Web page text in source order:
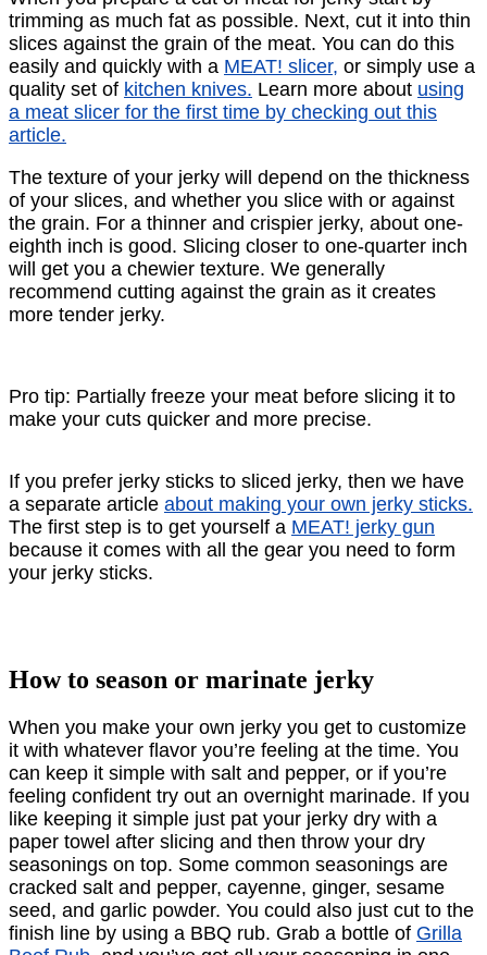
trimming as much fat as possible. Next, cut it into thin
slices against the grain of the meat. You can do this
easily and quickly with a MEAT! slicer, or simply use a
quality set of kitchen knives. Learn more about using
a meat slicer for the ﬁrst time by checking out this
article.
The texture of your jerky will depend on the thickness
of your slices, and whether you slice with or against
the grain. For a thinner and crispier jerky, about one-
eighth inch is good. Slicing closer to one-quarter inch
will get you a chewier texture. We generally
recommend cutting against the grain as it creates
more tender jerky.
Pro tip: Partially freeze your meat before slicing it to
make your cuts quicker and more precise.
If you prefer jerky sticks to sliced jerky, then we have
a separate article about making your own jerky sticks.
The ﬁrst step is to get yourself a MEAT! jerky gun
because it comes with all the gear you need to form
your jerky sticks.
How to season or marinate jerky
When you make your own jerky you get to customize
it with whatever ﬂavor you’re feeling at the time. You
can keep it simple with salt and pepper, or if you’re
feeling conﬁdent try out an overnight marinade. If you
like keeping it simple just pat your jerky dry with a
paper towel after slicing and then throw your dry
seasonings on top. Some common seasonings are
cracked salt and pepper, cayenne, ginger, sesame
seed, and garlic powder. You could also just cut to the
ﬁnish line by using a BBQ rub. Grab a bottle of Grilla